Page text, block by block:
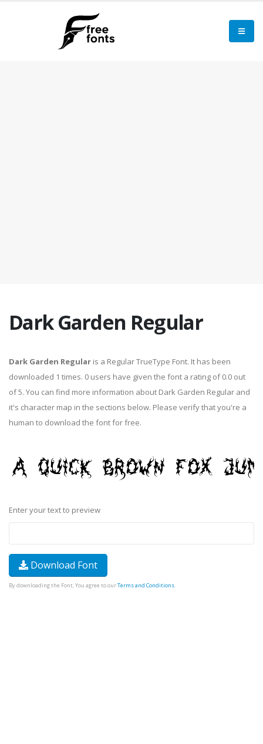
Dark Garden Regular
Dark Garden Regular is a Regular TrueType Font. It has been
downloaded 1 times. 0 users have given the font a rating of 0.0 out
of 5. You can find more information about Dark Garden Regular and
it's character map in the sections below. Please verify that you're a
human to download the font for free.
Enter your text to preview
Download Font
By downloading the Font, You agree to ourTerms and Conditions.